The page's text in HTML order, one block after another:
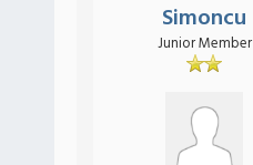
Simoncu
Junior Member